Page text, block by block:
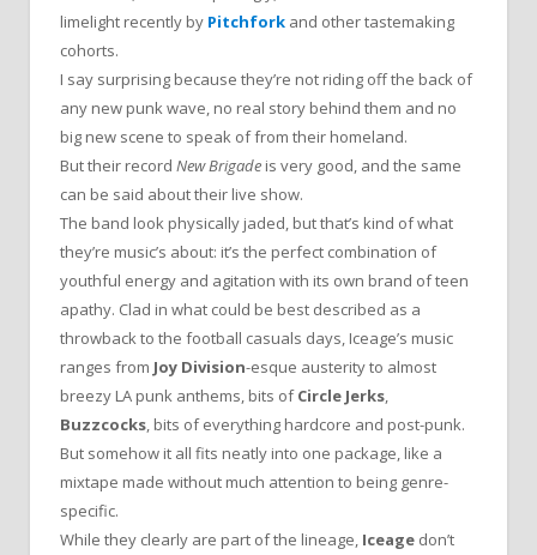
limelight recently by Pitchfork and other tastemaking
cohorts.
I say surprising because they’re not riding off the back of
any new punk wave, no real story behind them and no
big new scene to speak of from their homeland.
But their record New Brigade is very good, and the same
can be said about their live show.
The band look physically jaded, but that’s kind of what
they’re music’s about: it’s the perfect combination of
youthful energy and agitation with its own brand of teen
apathy. Clad in what could be best described as a
throwback to the football casuals days, Iceage’s music
ranges from Joy Division-esque austerity to almost
breezy LA punk anthems, bits ofCircle Jerks,
Buzzcocks, bits of everything hardcore and post-punk.
But somehow it all fits neatly into one package, like a
mixtape made without much attention to being genre-
specific.
While they clearly are part of the lineage, Iceage don’t